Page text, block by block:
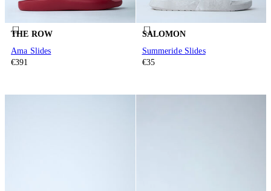
THE ROW
Ama Slides
€391
SALOMON
Summeride Slides
€35